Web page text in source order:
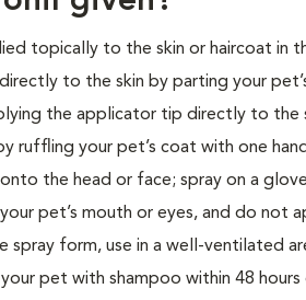
topically to the skin or haircoat in
to the skin by parting your
the applicator tip directly to
ruffling your pet’s coat with one
the head or face; spray on a
pet’s mouth or eyes, and do not
spray form, use in a well-ventilated
pet with shampoo within 48